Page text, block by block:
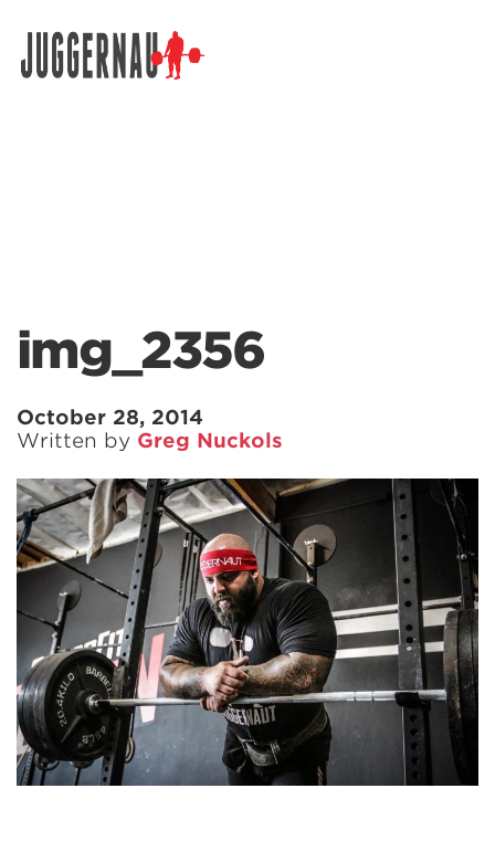
img_2356
October 28, 2014
Written by Greg Nuckols
Search for: